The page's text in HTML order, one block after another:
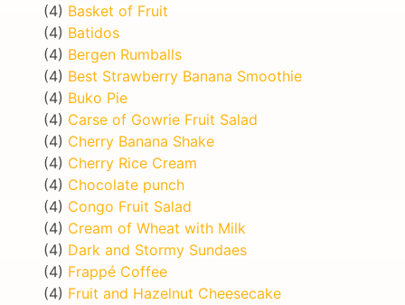
(4) Basket of Fruit
(4) Batidos
(4) Bergen Rumballs
(4) Best Strawberry Banana Smoothie
(4) Buko Pie
(4) Carse of Gowrie Fruit Salad
(4) Cherry Banana Shake
(4) Cherry Rice Cream
(4) Chocolate punch
(4) Congo Fruit Salad
(4) Cream of Wheat with Milk
(4) Dark and Stormy Sundaes
(4) Frappé Coffee
(4) Fruit and Hazelnut Cheesecake